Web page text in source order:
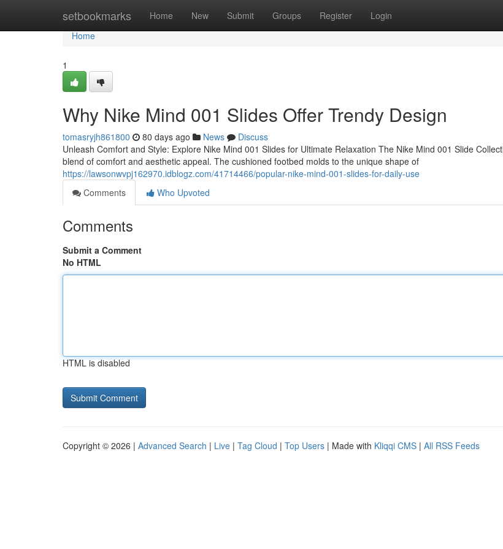
setbookmarks Home New Submit Groups Register Login
Home
Home
1
Why Nike Mind 001 Slides Offer Trendy Design
tomasryjh861800 80 days ago News
Discuss
Unleash Comfort and Style: Explore Nike Mind 001 Slides for Ultimate Relaxation The Nike Mind 001 Slide
blend of comfort and aesthetic appeal. The cushioned footbed molds to the unique shape of
https://lawsonwvpj162970.idblogz.com/41714466/popular-nike-mind-001-slides-for-daily-use
Comments
Who Upvoted
Comments
Submit a Comment
No HTML
HTML is disabled
Copyright © 2026 | Advanced Search | Live | Tag Cloud | Top Users | Made with Kliqqi CMS | All RSS Feeds